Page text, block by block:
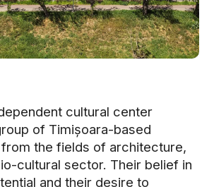
cultural center
of Timișoara-based
the fields of architecture,
cultural sector. Their belief in
and their desire to